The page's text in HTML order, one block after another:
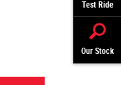
Test Ride
Our Stock